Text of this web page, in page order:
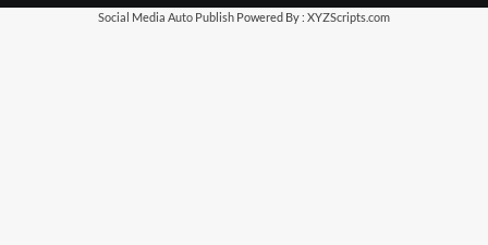
Social Media Auto Publish Powered By : XYZScripts.com